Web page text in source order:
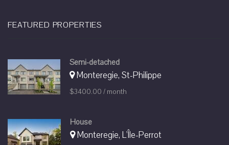
FEATURED PROPERTIES
Semi-detached
Monteregie, St-Philippe
$3400.00 / month
House
Monteregie, L'Île-Perrot